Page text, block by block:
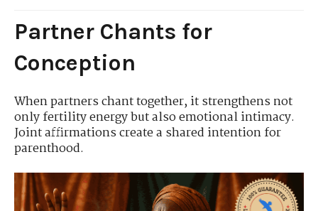
Partner Chants for
Conception
When partners chant together, it strengthens not
only fertility energy but also emotional intimacy.
Joint affirmations create a shared intention for
parenthood.